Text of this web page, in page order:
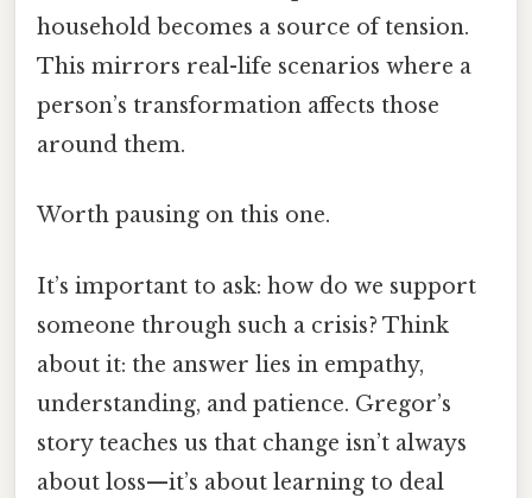
household becomes a source of tension.
This mirrors real-life scenarios where a
person’s transformation affects those
around them.
Worth pausing on this one.
It’s important to ask: how do we support
someone through such a crisis? Think
about it: the answer lies in empathy,
understanding, and patience. Gregor’s
story teaches us that change isn’t always
about loss—it’s about learning to deal